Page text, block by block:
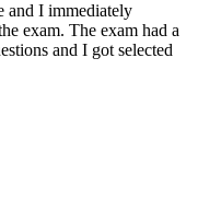
and I immediately
exam. The exam had a
and I got selected